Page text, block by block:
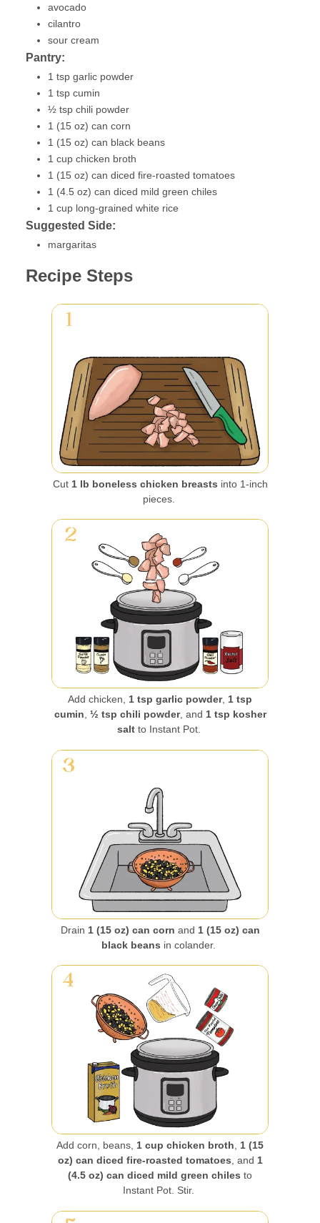
avocado
cilantro
sour cream
Pantry:
1 tsp garlic powder
1 tsp cumin
½ tsp chili powder
1 (15 oz) can corn
1 (15 oz) can black beans
1 cup chicken broth
1 (15 oz) can diced fire-roasted tomatoes
1 (4.5 oz) can diced mild green chiles
1 cup long-grained white rice
Suggested Side:
margaritas
Recipe Steps
Cut 1 lb boneless chicken breasts into 1-inch
pieces.
Add chicken, 1 tsp garlic powder, 1 tsp
cumin, ½ tsp chili powder, and 1 tsp kosher
salt to Instant Pot.
Drain 1 (15 oz) can corn and 1 (15 oz) can
black beans in colander.
Add corn, beans, 1 cup chicken broth, 1 (15
oz) can diced fire-roasted tomatoes, and 1
(4.5 oz) can diced mild green chiles to
Instant Pot. Stir.